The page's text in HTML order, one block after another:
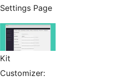
Settings Page
Kit
Customizer: